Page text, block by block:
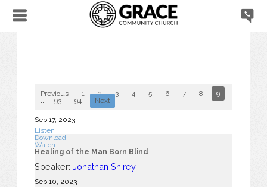
Previous 1 2 3 4 5 6 7 8 9
93 94 Next
Sep 17, 2023
Listen
Download
Watch
Healing of the Man Born Blind
Speaker: Jonathan Shirey
Sep 10, 2023